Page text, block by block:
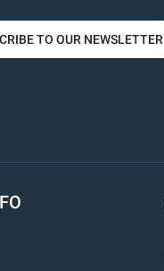
TO OUR NEWSLETTER